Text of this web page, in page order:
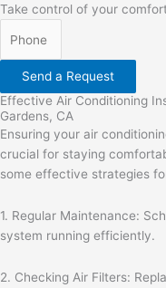
Take control of your
Send a Request
Effective Air Conditioning
Gardens, CA
Ensuring your air
crucial for staying
some effective strategies
1. Regular Maintenance:
system running efficiently.
2. Checking Air Filters: